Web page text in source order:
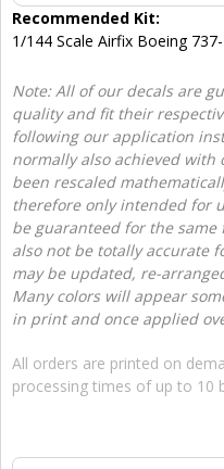
Recommended Kit:
1/144 Scale Airfix Boeing
Note: All of our decals are
quality and fit their
following our application
normally also achieved with
been rescaled
therefore only intended for
be guaranteed for the same
also not be totally accurate
may be updated, re-
Many colors will appear
in print and once applied
All orders are printed on
processing times of up to 10